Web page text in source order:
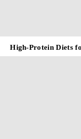
High-Protein Diets